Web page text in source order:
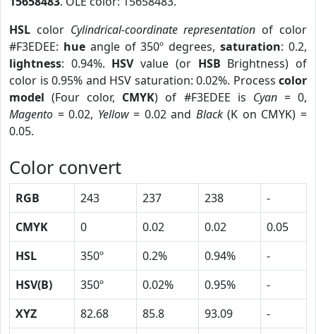
HSL color Cylindrical-coordinate representation of color
#F3EDEE: hueangle of 350º degrees,saturation: 0.2,
lightness: 0.94%. HSVvalue (or HSB Brightness) of
color is 0.95% and HSV saturation: 0.02%. Process color
model (Four color, CMYK) of #F3EDEE is Cyan= 0,
Magento = 0.02, Yellow= 0.02 and Black(K on CMYK) =
0.05.
Color convert
RGB 243 237 238
-
CMYK
0 0.02 0.02
0.05
HSL
350º 0.2% 0.94%
-
HSV(B)
350º 0.02% 0.95%
-
XYZ
82.68 85.8 93.09
-